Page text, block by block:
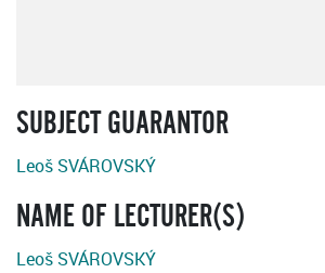
SUBJECT GUARANTOR
Leoš SVÁROVSKÝ
NAME OF LECTURER(S)
Leoš SVÁROVSKÝ